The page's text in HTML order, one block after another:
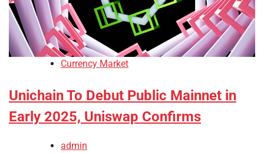
Currency Market
Unichain To Debut Public Mainnet in
Early 2025, Uniswap Confirms
admin